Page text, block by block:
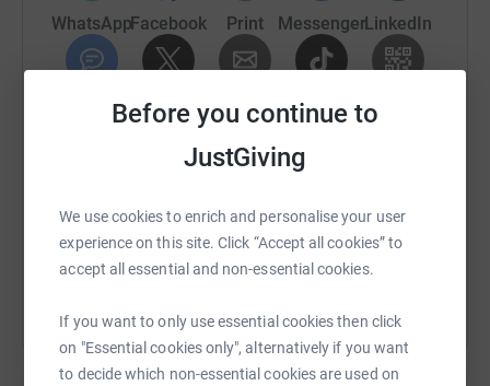
Before you continue to
JustGiving
We use cookies to enrich and personalise your user
experience on this site. Click “Accept all cookies” to
accept all essential and non-essential cookies.
If you want to only use essential cookies then click
on "Essential cookies only", alternatively if you want
to decide which non-essential cookies are used on
WhatsAppFacebook Print MessengerLinkedIn
X Email TikTok QR code
https://www.justgiving.com/fundraising/
You can also help by sharing this link on: